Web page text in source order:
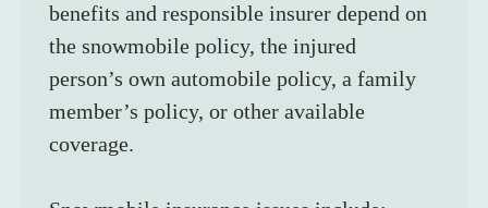
benefits and responsible insurer depend on
the snowmobile policy, the injured
person’s own automobile policy, a family
member’s policy, or other available
coverage.